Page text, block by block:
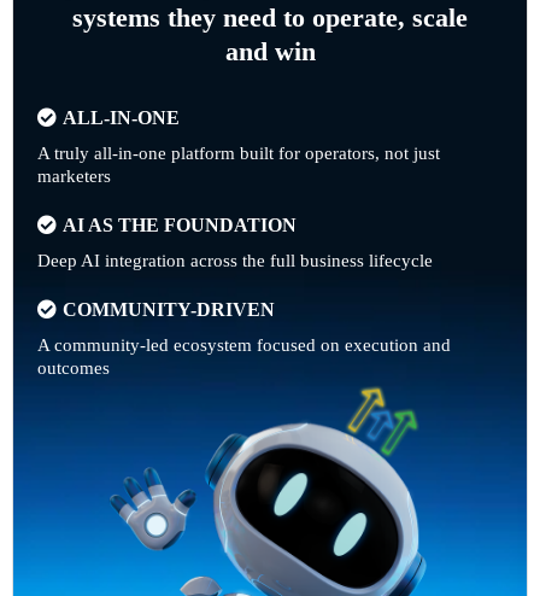
systems they need to operate, scale
and win
ALL-IN-ONE
A truly all-in-one platform built for operators, not just
marketers
AI AS THE FOUNDATION
Deep AI integration across the full business lifecycle
COMMUNITY-DRIVEN
A community-led ecosystem focused on execution and
outcomes